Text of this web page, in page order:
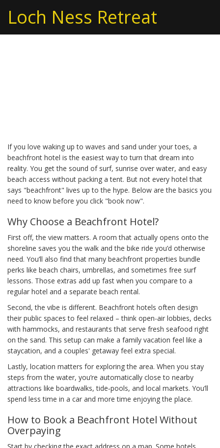
Loch Ness Retreat
If you love waking up to waves and sand under your toes, a
beachfront hotel is the easiest way to turn that dream into
reality. You get the sound of surf, sunrise over water, and easy
beach access without packing a tent. But not every hotel that
says "beachfront" lives up to the hype. Below are the basics you
need to know before you click "book now".
Why Choose a Beachfront Hotel?
First off, the view matters. A room that actually opens onto the
shoreline saves you the walk and the bike ride you’d otherwise
need. You’ll also find that many beachfront properties bundle
perks like beach chairs, umbrellas, and sometimes free surf
lessons. Those extras add up fast when you compare to a
regular hotel and a separate beach rental.
Second, the vibe is different. Beachfront hotels often design
their public spaces to feel relaxed – think open-air lobbies, decks
with hammocks, and restaurants that serve fresh seafood right
on the sand. This setup can make a family vacation feel like a
staycation, and a couples' getaway feel extra special.
Lastly, location matters for exploring the area. When you stay
steps from the water, you’re automatically close to nearby
attractions like boardwalks, tide‑pools, and local markets. You’ll
spend less time in a car and more time enjoying the place.
How to Book a Beachfront Hotel Without
Overpaying